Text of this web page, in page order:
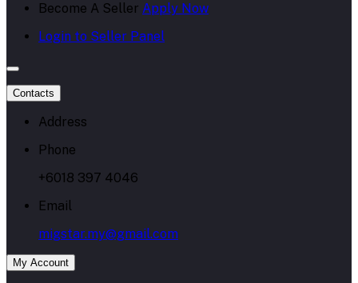
Become A Seller Apply Now
Login to Seller Panel
Contacts
Address
Phone
+6018 397 4046
Email
migstar.my@gmail.com
My Account